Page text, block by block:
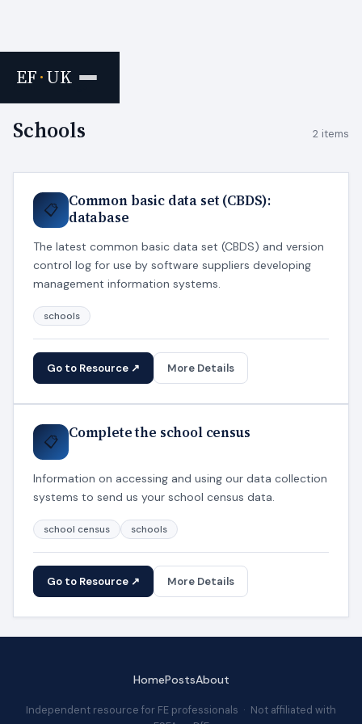
EF·UK
Home › Tags
Schools 2 items
📋
Common basic data set (CBDS):
database
The latest common basic data set (CBDS) and version
control log for use by software suppliers developing
management information systems.
schools
Go to Resource ↗ More Details
📋 Complete the school census
Information on accessing and using our data collection
systems to send us your school census data.
school census schools
Go to Resource ↗ More Details
HomePostsAbout
Independent resource for FE professionals · Not affiliated with